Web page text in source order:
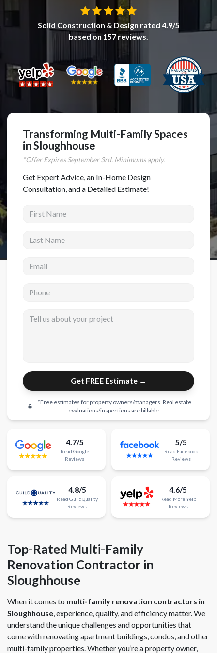
Complete Home Remodeling
Shower Replacement
Countertops
Flooring
Multi-Family Renovation
Kitchen Cabinet Refinishing
Windows and Doors
Roofing
Siding Installation
Concrete
New Construction
Home Additions
General Contractor
Showroom
Testimonials
Contact
Solid Construction & Design rated 4.9/5
based on 157 reviews.
Transforming Multi-Family Spaces
in Sloughhouse
*Offer ExpiresSeptember3rd. Minimums apply.
Get Expert Advice, an In-Home Design
Consultation, and a Detailed Estimate!
Get FREE Estimate →
*Free estimates for property owners/managers. Real estate
evaluations/inspections are billable.
4.7/5
Read Google
Reviews
5/5
Read Facebook
Reviews
4.8/5
Read GuildQuality
Reviews
4.6/5
Read More Yelp
Reviews
Top-Rated Multi-Family
Renovation Contractor in
Sloughhouse
When it comes to multi-family renovation contractors in
Sloughhouse , experience, quality, and efficiency matter. We
understand the unique challenges and opportunities that
come with renovating apartment buildings, condos, and other
multi-family properties. Whether you’re a property owner,